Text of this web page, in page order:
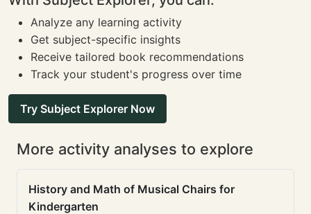
Analyze any learning activity
Get subject-specific insights
Receive tailored book recommendations
Track your student's progress over time
Try Subject Explorer Now
More activity analyses to explore
History and Math of Musical Chairs for
Kindergarten